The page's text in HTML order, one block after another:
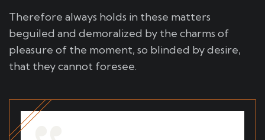
Therefore always holds in these matters
beguiled and demoralized by the charms of
pleasure of the moment, so blinded by desire,
that they cannot foresee.